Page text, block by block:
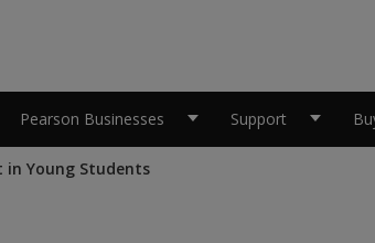
Pearson Businesses Support
Young Students